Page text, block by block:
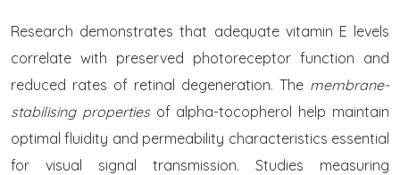
Research demonstrates that adequate vitamin E levels
correlate with preserved photoreceptor function and
reduced rates of retinal degeneration. The membrane-
stabilising properties of alpha-tocopherol help maintain
optimal fluidity and permeability characteristics essential
for visual signal transmission. Studies measuring